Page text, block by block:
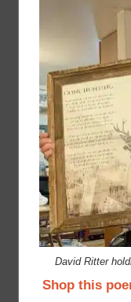
David Ritter
Shop this